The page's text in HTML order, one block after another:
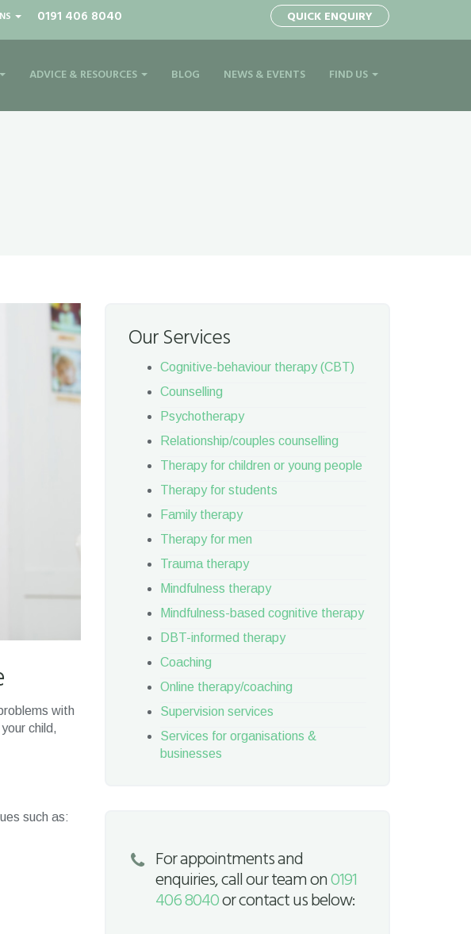
0191 406 8040 QUICK ENQUIRY
ADVICE & RESOURCES BLOG NEWS & EVENTS FIND US
with
child,
such as:
Our Services
Cognitive-behaviour therapy (CBT)
Counselling
Psychotherapy
Relationship/couples counselling
Therapy for children or young people
Therapy for students
Family therapy
Therapy for men
Trauma therapy
Mindfulness therapy
Mindfulness-based cognitive therapy
DBT-informed therapy
Coaching
Online therapy/coaching
Supervision services
Services for organisations &
businesses
For appointments and
enquiries, call our team on0191
406 8040or contact us below: